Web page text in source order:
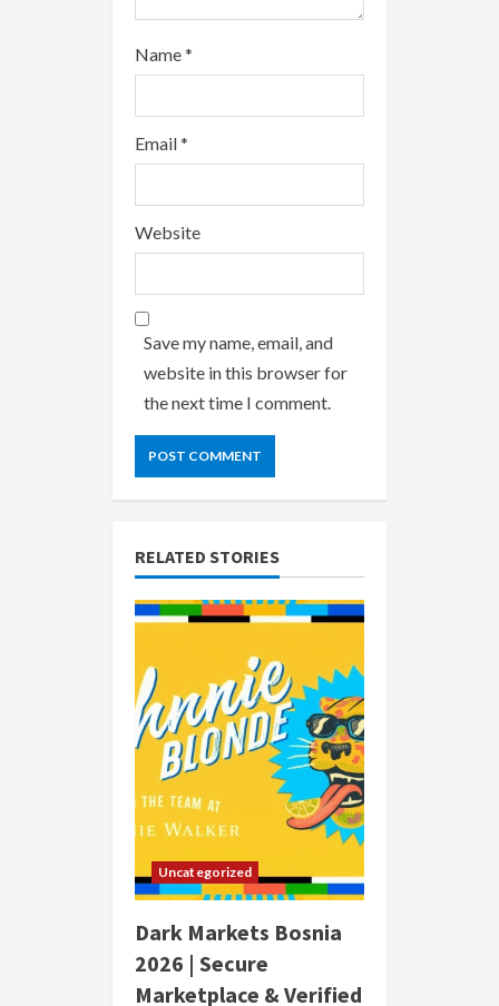
Name*
Email*
Website
Save my name, email, and
website in this browser for
the next time I comment.
RELATED STORIES
Uncategorized
Dark Markets Bosnia
2026 | Secure
Marketplace & Verified